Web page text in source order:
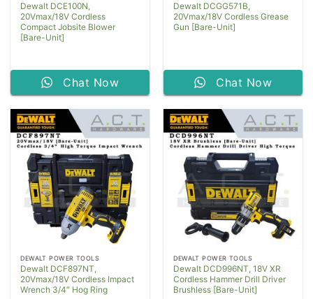
Dewalt DCE100N,
20Vmax/18V Cordless
Compact Jobsite Blower
[Bare-Unit]
Chat Now
Dewalt DCGG571B,
20Vmax/18V Cordless Grease
Gun [Bare-Unit]
Chat Now
DEWALT POWER TOOLS
Dewalt DCF897NT,
20Vmax/18V Cordless Impact
Wrench 3/4″ Hog Ring
DEWALT POWER TOOLS
Dewalt DCD996NT, 18V XR
Cordless Hammer Drill Driver
Brushless [Bare-Unit]